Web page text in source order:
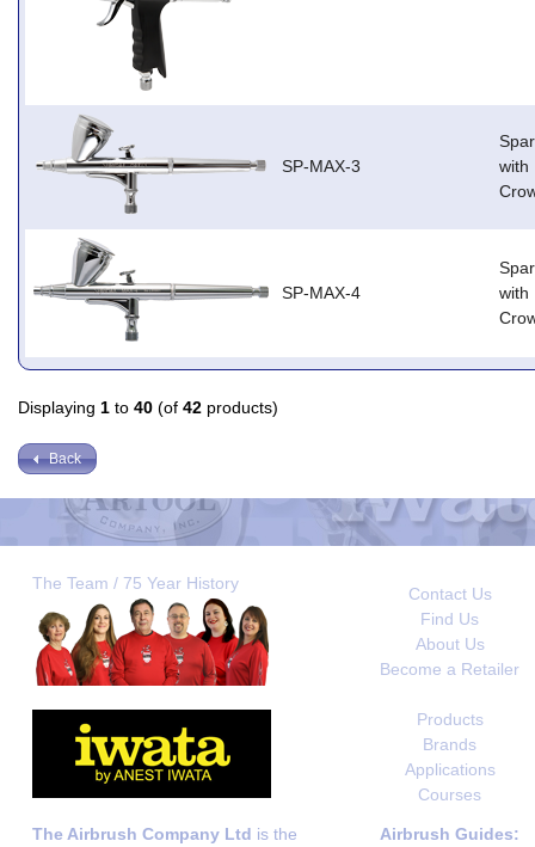
SP-MAX-3
with
SP-MAX-4
with
Displaying 1 to 40 (of 42 products)
Back
The Team / 75 Year History
Contact Us
Find Us
About Us
Become a Retailer
Products
Brands
Applications
Courses
The Airbrush Company Ltd is the
Airbrush Guides: